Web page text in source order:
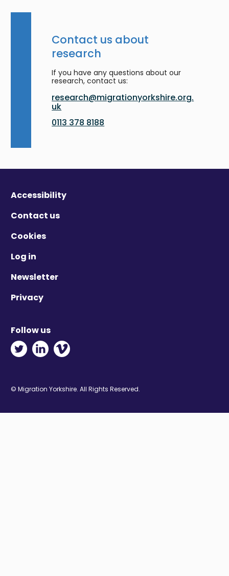
Contact us about
research
If you have any questions about our
research, contact us:
research@migrationyorkshire.org.
uk
0113 378 8188
Accessibility
Contact us
Cookies
Log in
Newsletter
Privacy
Follow us
Twitter - Opens in new window
Linkedin - Opens in new window
Vimeo - Opens in new window
© Migration Yorkshire. All Rights Reserved.